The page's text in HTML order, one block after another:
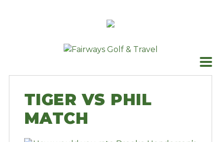
TIGER VS PHIL
MATCH